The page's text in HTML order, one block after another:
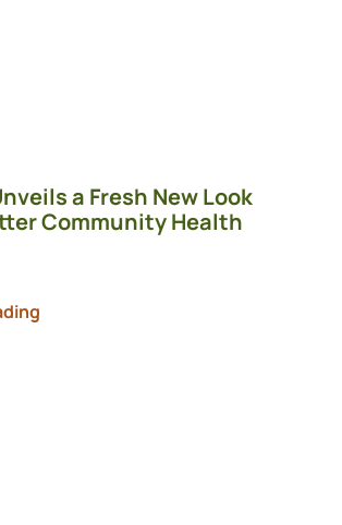
a Fresh New Look
Community Health